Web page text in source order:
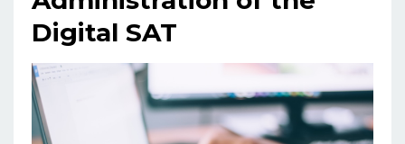
Digital SAT